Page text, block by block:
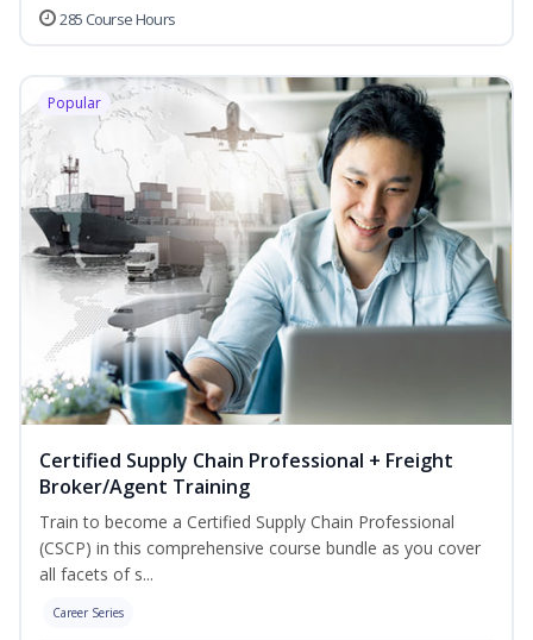
285 Course Hours
Popular
Certified Supply Chain Professional + Freight
Broker/Agent Training
Train to become a Certified Supply Chain Professional
(CSCP) in this comprehensive course bundle as you cover
all facets of s...
Career Series